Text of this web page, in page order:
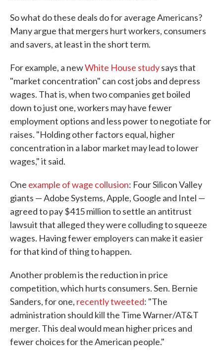
So what do these deals do for average Americans?
Many argue that mergers hurt workers, consumers
and savers, at least in the short term.
For example, a newWhite House studysays that
"market concentration" can cost jobs and depress
wages. That is, when two companies get boiled
down to just one, workers may have fewer
employment options and less power to negotiate for
raises. "Holding other factors equal, higher
concentration in a labor market may lead to lower
wages," it said.
One example of wage collusion: Four Silicon Valley
giants — Adobe Systems, Apple, Google and Intel —
agreed to pay $415 million to settle an antitrust
lawsuit that alleged they were colluding to squeeze
wages. Having fewer employers can make it easier
for that kind of thing to happen.
Another problem is the reduction in price
competition, which hurts consumers. Sen. Bernie
Sanders, for one, recently tweeted: "The
administration should kill the Time Warner/AT&T
merger. This deal would mean higher prices and
fewer choices for the American people."